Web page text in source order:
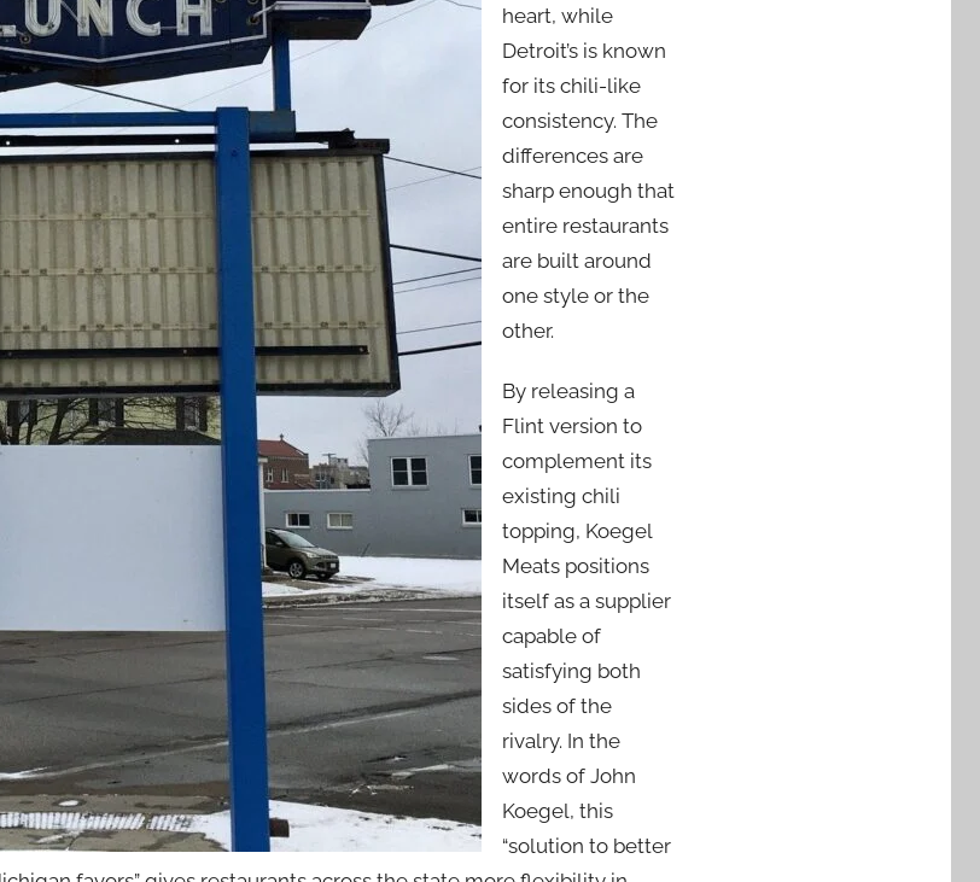
heart, while
Detroit’s is known
for its chili-like
consistency. The
differences are
sharp enough that
entire restaurants
are built around
one style or the
other.
By releasing a
Flint version to
complement its
existing chili
topping, Koegel
Meats positions
itself as a supplier
capable of
satisfying both
sides of the
rivalry. In the
words of John
Koegel, this
“solution to better